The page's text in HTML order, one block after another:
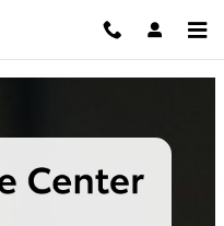
Sanford,